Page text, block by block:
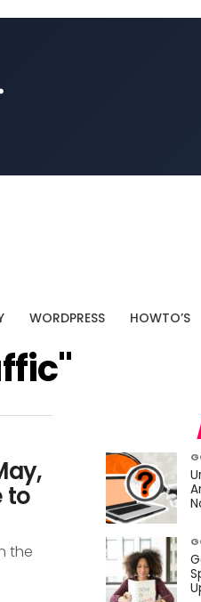
WORDPRESS HOWTO’S
to
the